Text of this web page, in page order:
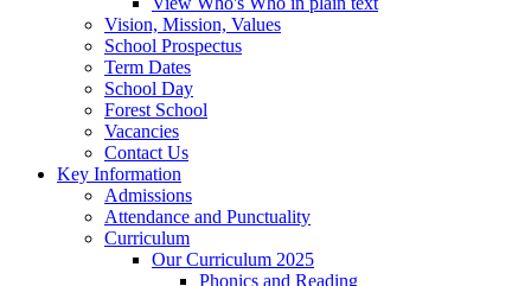
Vision, Mission, Values
School Prospectus
Term Dates
School Day
Forest School
Vacancies
Contact Us
Key Information
Admissions
Attendance and Punctuality
Curriculum
Our Curriculum 2025
Phonics and Reading